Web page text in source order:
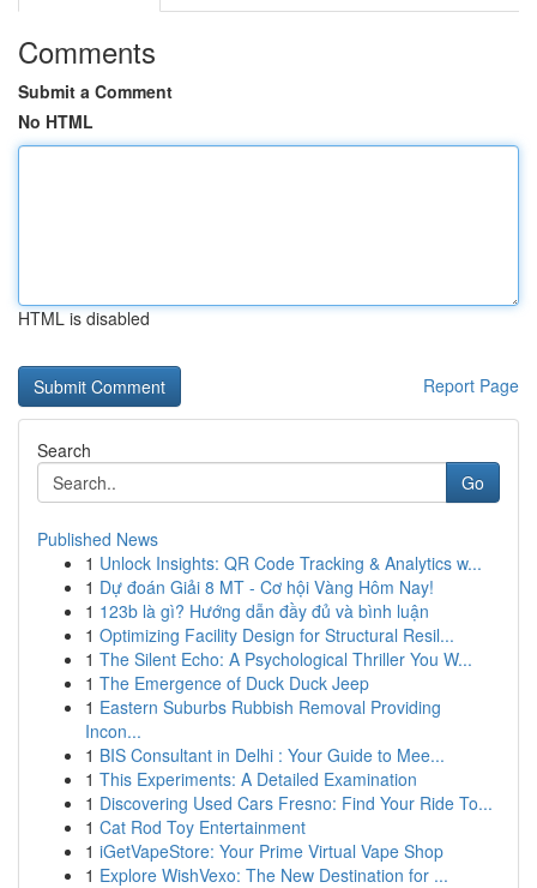
Comments
Submit a Comment
No HTML
HTML is disabled
Report Page
Search
Go
Published News
1 Unlock Insights: QR Code Tracking & Analytics w...
1 Dự đoán Giải 8 MT - Cơ hội Vàng Hôm Nay!
1 123b là gì? Hướng dẫn đầy đủ và bình luận
1 Optimizing Facility Design for Structural Resil...
1 The Silent Echo: A Psychological Thriller You W...
1 The Emergence of Duck Duck Jeep
1 Eastern Suburbs Rubbish Removal Providing
Incon...
1 BIS Consultant in Delhi : Your Guide to Mee...
1 This Experiments: A Detailed Examination
1 Discovering Used Cars Fresno: Find Your Ride To...
1 Cat Rod Toy Entertainment
1 iGetVapeStore: Your Prime Virtual Vape Shop
1 Explore WishVexo: The New Destination for ...